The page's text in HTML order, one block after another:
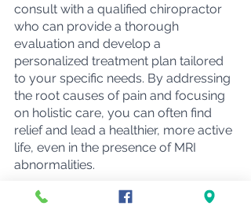
consult with a qualified chiropractor
who can provide a thorough
evaluation and develop a
personalized treatment plan tailored
to your specific needs. By addressing
the root causes of pain and focusing
on holistic care, you can often find
relief and lead a healthier, more active
life, even in the presence of MRI
abnormalities.